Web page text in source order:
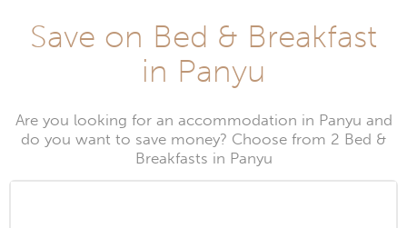
Save on Bed & Breakfast
in Panyu
Are you looking for an accommodation in Panyu and
do you want to save money? Choose from 2 Bed &
Breakfasts in Panyu